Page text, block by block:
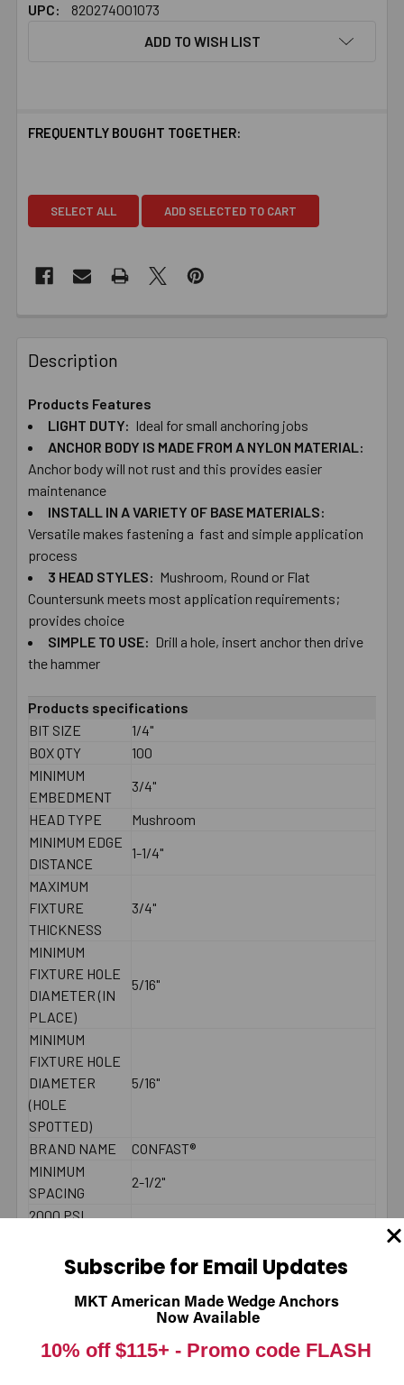
UPC:
820274001073
ADD TO WISH LIST
FREQUENTLY BOUGHT TOGETHER:
SELECT ALL ADD SELECTED TO CART
Description
Products Features
LIGHT​ ​DUTY: Ideal ​for ​small ​anchoring​ ​jobs
ANCHOR ​BODY ​IS ​MADE ​FROM​ ​A ​NYLON MATERIAL:
Anchor ​body ​will ​not ​rust and ​this provides ​easier
maintenance
INSTALL ​IN ​A ​VARIETY ​OF ​BASE ​MATERIALS:
Versatile ​makes ​fastening ​a ​​ ​fast ​and ​simple application ​
process
3 ​HEAD ​STYLES: Mushroom, ​Round ​or ​Flat ​
Countersunk ​meets most ​application ​requirements; ​
provides ​choice
SIMPLE ​TO ​USE: Drill ​a ​hole, ​insert ​anchor ​then ​drive ​
the ​hammer
Products specifications
BIT SIZE
1/4"
BOX QTY
100
MINIMUM
EMBEDMENT
3/4"
HEAD TYPE
Mushroom
MINIMUM EDGE
DISTANCE
1-1/4"
MAXIMUM
FIXTURE
THICKNESS
3/4"
MINIMUM
FIXTURE HOLE
DIAMETER (IN
PLACE)
5/16"
MINIMUM
FIXTURE HOLE
DIAMETER
(HOLE
SPOTTED)
5/16"
BRAND NAME
CONFAST®
MINIMUM
SPACING
2-1/2"
2000 PSI
PULL-OUT
(LBS.) *
2000 PSI
SHEAR (LBS.) *
240
Subscribe for Email Updates
MKT American Made Wedge Anchors
Now Available
10% off $115+ - Promo code FLASH